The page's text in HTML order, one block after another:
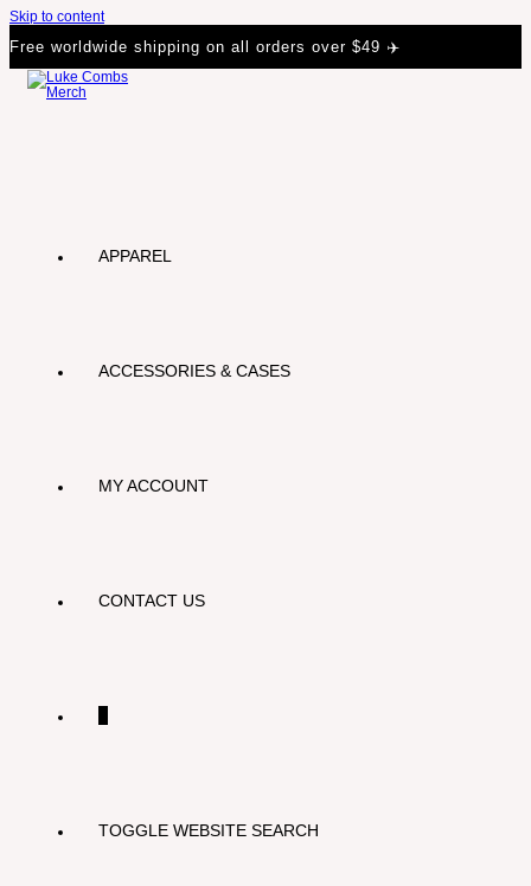
Skip to content
Free worldwide shipping on all orders over $49 ✈️
APPAREL
ACCESSORIES & CASES
MY ACCOUNT
CONTACT US
TOGGLE WEBSITE SEARCH